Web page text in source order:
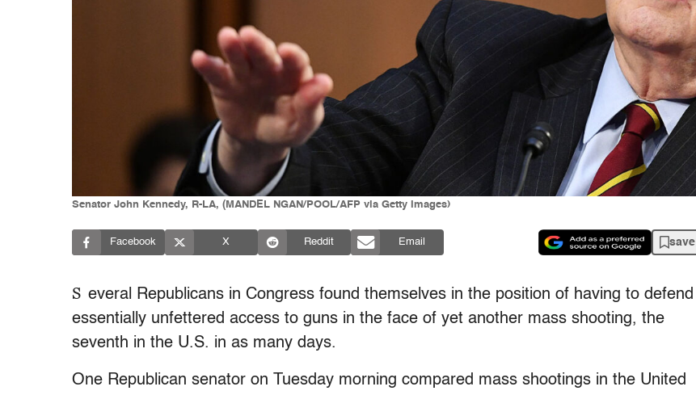
Senator John Kennedy, R-LA, (MANDEL NGAN/POOL/AFP via Getty Images)
Facebook X Reddit Email save
S everal Republicans in Congress found themselves in the position of having to defend
essentially unfettered access to guns in the face of yet another mass shooting, the
seventh in the U.S. in as many days.
One Republican senator on Tuesday morning compared mass shootings in the United